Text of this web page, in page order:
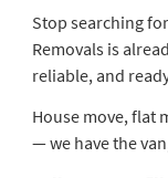
Stop searching for
Removals is
reliable, and
House move, flat
— we have the